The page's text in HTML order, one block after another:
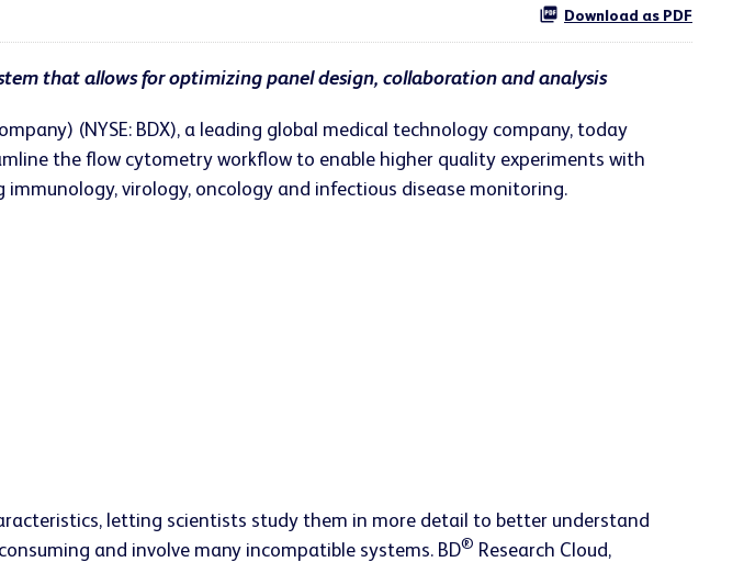
Download as PDF
that allows for optimizing panel design, collaboration and analysis
(NYSE: BDX), a leading global medical technology company, today
the flow cytometry workflow to enable higher quality experiments with
virology, oncology and infectious disease monitoring.
letting scientists study them in more detail to better understand
and involve many incompatible systems. BD® Research Cloud,